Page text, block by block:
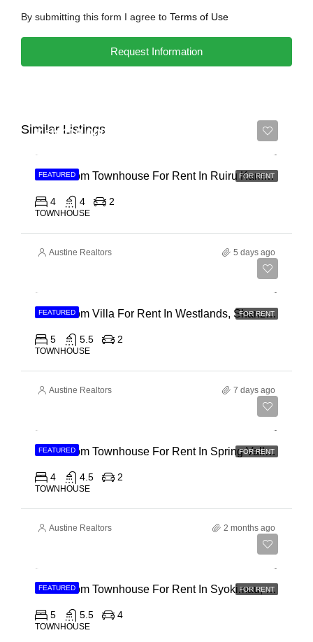
By submitting this form I agree to Terms of Use
Request Information
Similar Listings
FEATURED FOR RENT
Ksh 110,000
4 Bedroom Townhouse For Rent In Ruiru Kamakis
4 4 2
TOWNHOUSE
Austine Realtors 5 days ago
FEATURED FOR RENT
4 Bedroom Villa For Rent In Westlands, Shanzu Road
5 5.5 2
TOWNHOUSE
Austine Realtors 7 days ago
FEATURED FOR RENT
4 Bedroom Townhouse For Rent In Spring Valley, General Mathenge Road
4 4.5 2
TOWNHOUSE
Austine Realtors 2 months ago
FEATURED FOR RENT
5 Bedroom Townhouse For Rent In Syokimau, Mwanainchi Road
5 5.5 4
TOWNHOUSE